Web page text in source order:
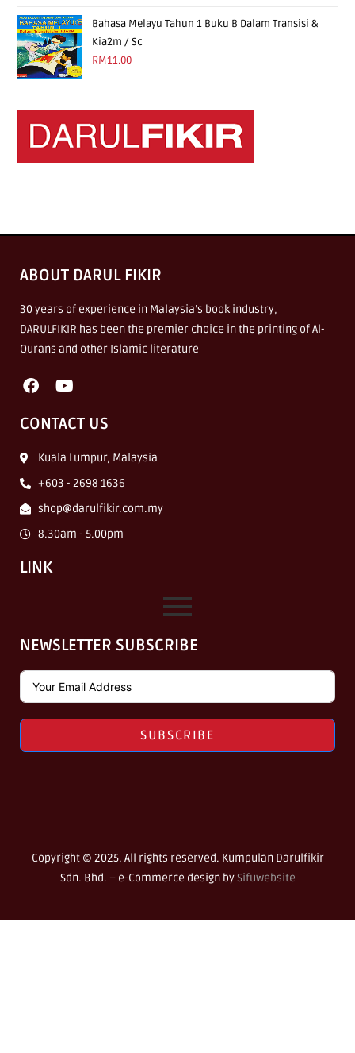
Bahasa Melayu Tahun 1 Buku B Dalam Transisi &
Kia2m / Sc
RM11.00
ABOUT DARUL FIKIR
30 years of experience in Malaysia’s book industry,
DARULFIKIR has been the premier choice in the printing of Al-
Qurans and other Islamic literature
CONTACT US
Kuala Lumpur, Malaysia
+603 - 2698 1636
shop@darulfikir.com.my
8.30am - 5.00pm
LINK
NEWSLETTER SUBSCRIBE
SUBSCRIBE
Copyright © 2025. All rights reserved. Kumpulan Darulfikir
Sdn. Bhd. – e-Commerce design bySifuwebsite